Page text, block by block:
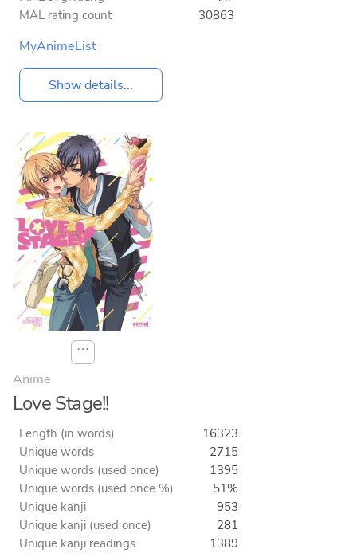
MAL rating count
30863
MyAnimeList
Show details...
⋯
Anime
Love Stage!!
Length (in words)
16323
Unique words
2715
Unique words (used once)
1395
Unique words (used once %)
51%
Unique kanji
953
Unique kanji (used once)
281
Unique kanji readings
1389